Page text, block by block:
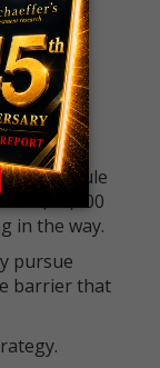
(PDT) rule
a $25,000
in the way.
pursue
barrier that